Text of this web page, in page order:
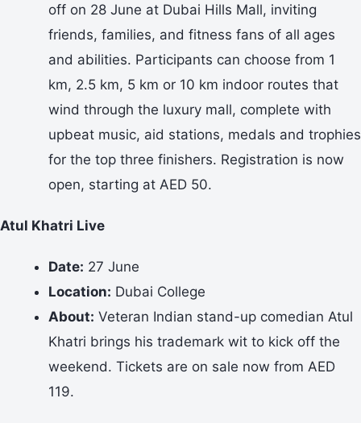
off on 28 June at Dubai Hills Mall, inviting
friends, families, and fitness fans of all ages
and abilities. Participants can choose from 1
km, 2.5 km, 5 km or 10 km indoor routes that
wind through the luxury mall, complete with
upbeat music, aid stations, medals and trophies
for the top three finishers. Registration is now
open, starting at AED 50.
Atul Khatri Live
Date: 27 June
Location: Dubai College
About: Veteran Indian stand-up comedian Atul
Khatri brings his trademark wit to kick off the
weekend. Tickets are on sale now from AED
119.